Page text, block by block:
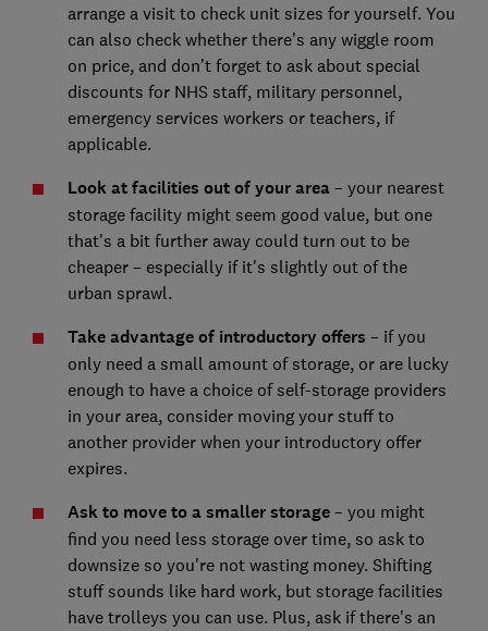
arrange a visit to check unit sizes for yourself. You
can also check whether there’s any wiggle room
on price, and don’t forget to ask about special
discounts for NHS staff, military personnel,
emergency services workers or teachers, if
applicable.
Look at facilities out of your area– your nearest
storage facility might seem good value, but one
that's a bit further away could turn out to be
cheaper – especially if it's slightly out of the
urban sprawl.
Take advantage of introductory offers – if you
only need a small amount of storage, or are lucky
enough to have a choice of self-storage providers
in your area, consider moving your stuff to
another provider when your introductory offer
expires.
Ask to move to a smaller storage – you might
find you need less storage over time, so ask to
downsize so you're not wasting money. Shifting
stuff sounds like hard work, but storage facilities
have trolleys you can use. Plus, ask if there's an